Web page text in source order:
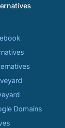
Domains